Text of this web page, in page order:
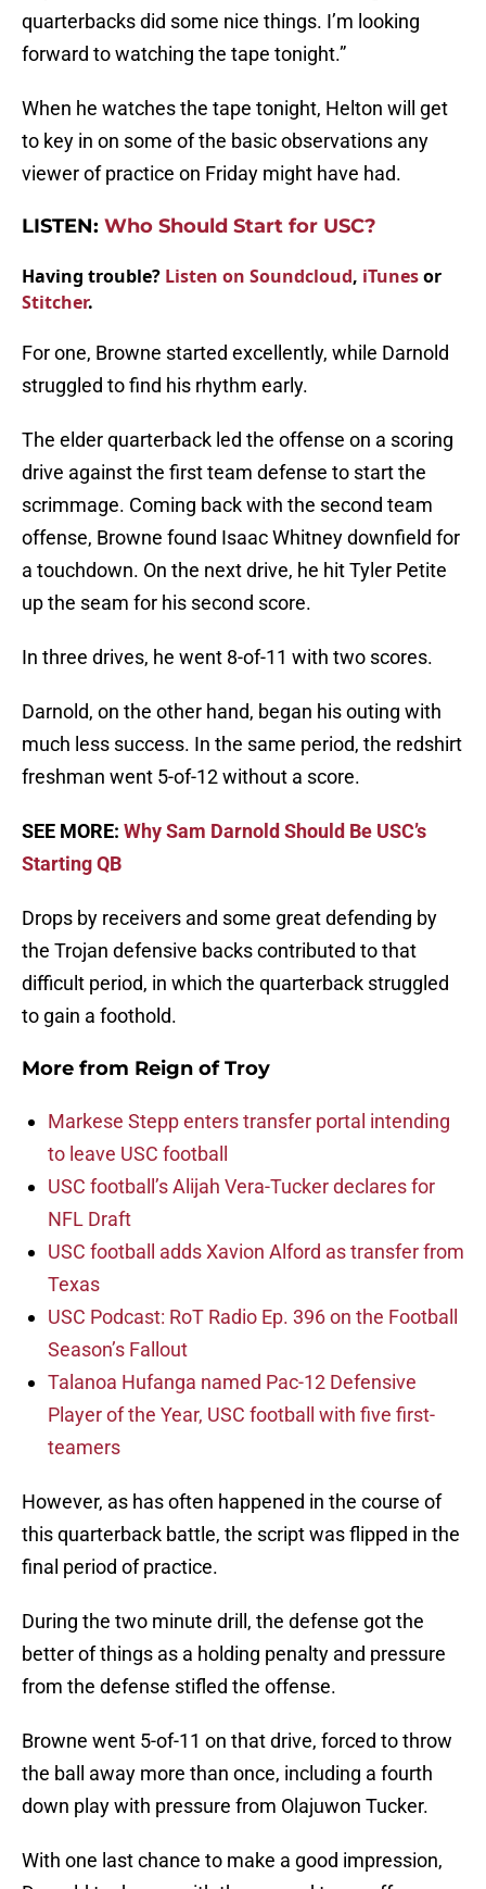
quarterbacks did some nice things. I’m looking
forward to watching the tape tonight.”
When he watches the tape tonight, Helton will get
to key in on some of the basic observations any
viewer of practice on Friday might have had.
LISTEN: Who Should Start for USC?
Having trouble? Listen on Soundcloud, iTunesor
Stitcher.
For one, Browne started excellently, while Darnold
struggled to find his rhythm early.
The elder quarterback led the offense on a scoring
drive against the first team defense to start the
scrimmage. Coming back with the second team
offense, Browne found Isaac Whitney downfield for
a touchdown. On the next drive, he hit Tyler Petite
up the seam for his second score.
In three drives, he went 8-of-11 with two scores.
Darnold, on the other hand, began his outing with
much less success. In the same period, the redshirt
freshman went 5-of-12 without a score.
SEE MORE: Why Sam Darnold Should Be USC’s
Starting QB
Drops by receivers and some great defending by
the Trojan defensive backs contributed to that
difficult period, in which the quarterback struggled
to gain a foothold.
More from Reign of Troy
Markese Stepp enters transfer portal intending
to leave USC football
USC football’s Alijah Vera-Tucker declares for
NFL Draft
USC football adds Xavion Alford as transfer from
Texas
USC Podcast: RoT Radio Ep. 396 on the Football
Season’s Fallout
Talanoa Hufanga named Pac-12 Defensive
Player of the Year, USC football with five first-
teamers
However, as has often happened in the course of
this quarterback battle, the script was flipped in the
final period of practice.
During the two minute drill, the defense got the
better of things as a holding penalty and pressure
from the defense stifled the offense.
Browne went 5-of-11 on that drive, forced to throw
the ball away more than once, including a fourth
down play with pressure from Olajuwon Tucker.
With one last chance to make a good impression,